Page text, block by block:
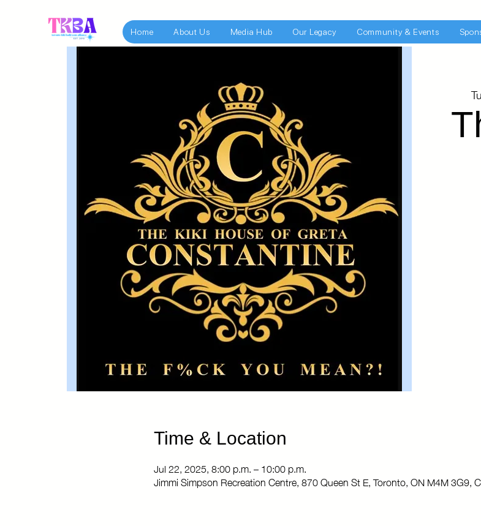
Home About Us Media Hub Our Legacy Community & Events
Time & Location
Jul 22, 2025, 8:00 p.m. – 10:00 p.m.
Jimmi Simpson Recreation Centre, 870 Queen St E, Toronto, ON M4M 3G9,